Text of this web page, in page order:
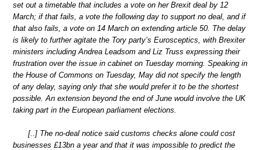
set out a timetable that includes a vote on her Brexit deal by 12
March; if that fails, a vote the following day to support no deal, and if
that also fails, a vote on 14 March on extending article 50. The delay
is likely to further agitate the Tory party’s Eurosceptics, with Brexiter
ministers including Andrea Leadsom and Liz Truss expressing their
frustration over the issue in cabinet on Tuesday morning. Speaking in
the House of Commons on Tuesday, May did not specify the length
of any delay, saying only that she would prefer it to be the shortest
possible. An extension beyond the end of June would involve the UK
taking part in the European parliament elections.
[..] The no-deal notice said customs checks alone could cost
businesses £13bn a year and that it was impossible to predict the